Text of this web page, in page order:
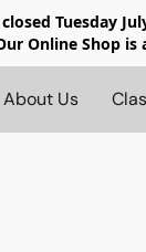
Tuesday
Online Shop is
About Us